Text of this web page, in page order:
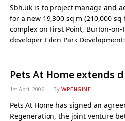
Sbh.uk is to project manage and
for a new 19,300 sq m (210,000
complex on First Point, Burton-
developer Eden Park
Pets At Home extends
1st April 2006 By WPENGINE
Pets At Home has signed an
Regeneration, the joint venture